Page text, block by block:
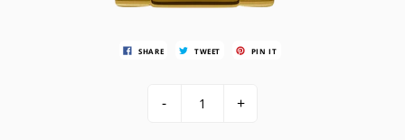
SHARE TWEET PIN IT
- +